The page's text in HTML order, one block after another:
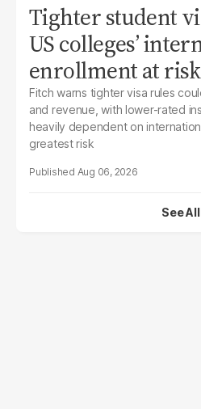
Tighter student
US colleges’
enrollment at risk
Fitch warns tighter visa rules
and revenue, with lower-rated
heavily dependent on
greatest risk
Aug 06, 2026
See All